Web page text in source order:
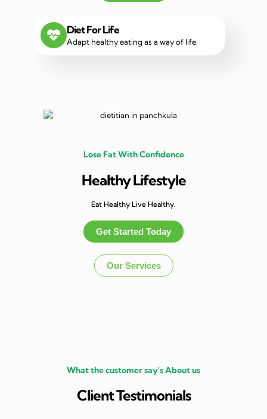
Diet For Life
Adapt healthy eating as a way of life.
Lose Fat With Confidence
Healthy Lifestyle
Eat Healthy Live Healthy.
Get Started Today
Our Services
What the customer say's About us
Client Testimonials